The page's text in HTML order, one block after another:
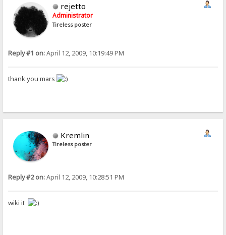
rejetto
Administrator
Tireless poster
Reply #1 on:April 12, 2009, 10:19:49 PM
thank you mars
Kremlin
Tireless poster
Reply #2 on:April 12, 2009, 10:28:51 PM
wiki it